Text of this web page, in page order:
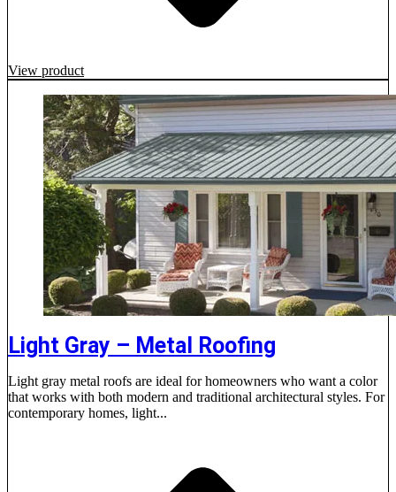
View product
Light Gray – Metal Roofing
Light gray metal roofs are ideal for homeowners who want a color
that works with both modern and traditional architectural styles. For
contemporary homes, light...